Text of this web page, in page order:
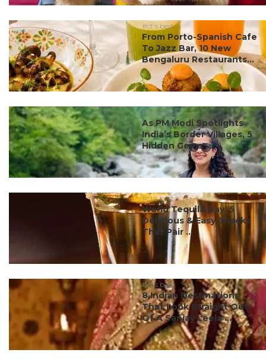
#ct's best
From Porto-Spanish Cafe
To Jazz Bar, 10 New
Bengaluru Restaurants...
#ct's best
As PM Modi Spotlights
India’s Border Villages, 5
Hidden Gems ...
#ct's best
World Tequila Day: 5
Delicious & Easy Snacks
That Pair ...
#ct's best
8 Indian Destinations
That Look Straight Out
Of A Sanjay Leela ...